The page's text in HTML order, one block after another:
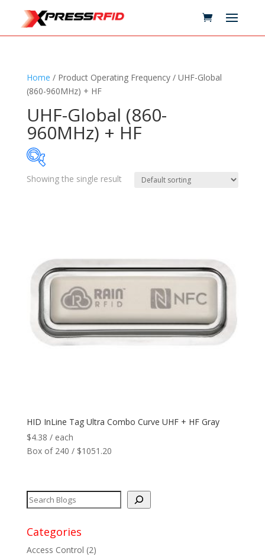
Home / Product Operating Frequency / UHF-Global
(860-960MHz) + HF
UHF-Global (860-
960MHz) + HF
Standards +
Reader
Network +
Max Read Range
Software
Manufacturers
Showing the single result
HID InLine Tag Ultra Combo Curve UHF + HF Gray
$4.38 / each
Box of 240 / $1051.20
Categories
Access Control (2)